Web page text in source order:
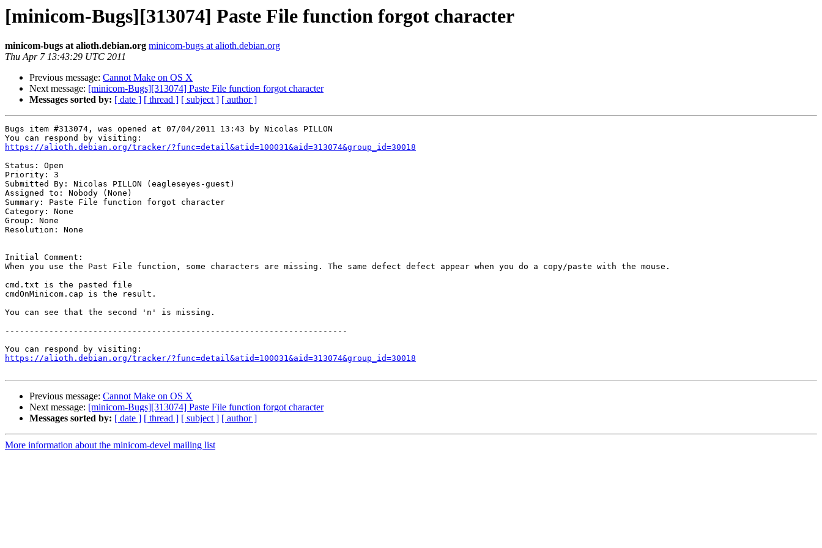
[minicom-Bugs][313074] Paste File function forgot character
minicom-bugs at alioth.debian.org minicom-bugs at alioth.debian.org
Thu Apr 7 13:43:29 UTC 2011
Previous message: Cannot Make on OS X
Next message: [minicom-Bugs][313074] Paste File function forgot character
Messages sorted by: [ date ] [ thread ] [ subject ] [ author ]
Bugs item #313074, was opened at 07/04/2011 13:43 by Nicolas PILLON
https://alioth.debian.org/tracker/?func=detail&atid=100031&aid=313074&group_id=30018
Status: Open
Priority: 3
Submitted By: Nicolas PILLON (eagleseyes-guest)
Assigned to: Nobody (None)
Summary: Paste File function forgot character
Category: None
Group: None
Resolution: None
Initial Comment:
When you use the Past File function, some characters are missing. The same defect defect appear when you do a copy/paste with the mouse.
cmd.txt is the pasted file
cmdOnMinicom.cap is the result.
You can see that the second 'n' is missing.
----------------------------------------------------------------------
https://alioth.debian.org/tracker/?func=detail&atid=100031&aid=313074&group_id=30018
Previous message: Cannot Make on OS X
Next message: [minicom-Bugs][313074] Paste File function forgot character
Messages sorted by: [ date ] [ thread ] [ subject ] [ author ]
More information about the minicom-devel mailing list